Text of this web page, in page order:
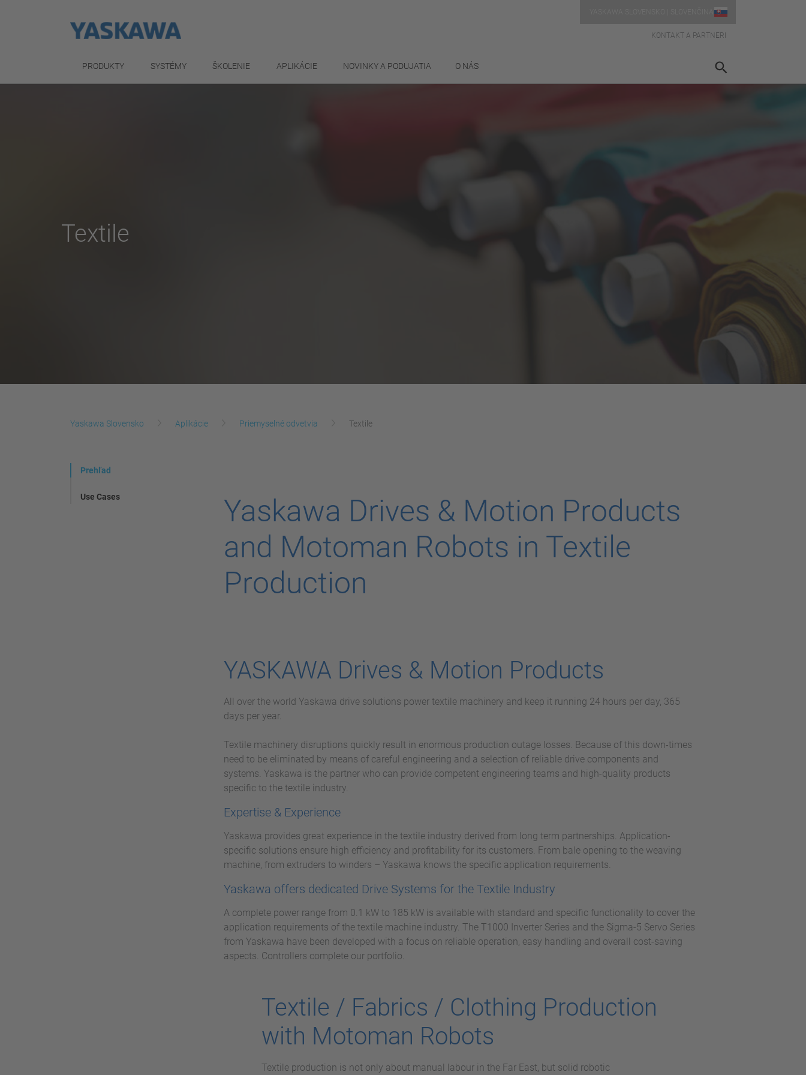
KONTAKT A PARTNERI
PRODUKTY SYSTÉMY ŠKOLENIE APLIKÁCIE NOVINKY A PODUJATIA O NÁS
Textile
Yaskawa Slovensko Aplikácie Priemyselné odvetvia Textile
Prehľad
Use Cases
Yaskawa Drives & Motion Products
and Motoman Robots in Textile
Production
YASKAWA Drives & Motion Products
All over the world Yaskawa drive solutions power textile machinery and keep it running 24 hours per day, 365
days per year.
Textile machinery disruptions quickly result in enormous production outage losses. Because of this down-times
need to be eliminated by means of careful engineering and a selection of reliable drive components and
systems. Yaskawa is the partner who can provide competent engineering teams and high-quality products
specific to the textile industry.
Expertise & Experience
Yaskawa provides great experience in the textile industry derived from long term partnerships. Application-
specific solutions ensure high efficiency and profitability for its customers. From bale opening to the weaving
machine, from extruders to winders – Yaskawa knows the specific application requirements.
Yaskawa offers dedicated Drive Systems for the Textile Industry
A complete power range from 0.1 kW to 185 kW is available with standard and specific functionality to cover the
application requirements of the textile machine industry. The T1000 Inverter Series and the Sigma-5 Servo Series
from Yaskawa have been developed with a focus on reliable operation, easy handling and overall cost-saving
aspects. Controllers complete our portfolio.
Textile / Fabrics / Clothing Production
with Motoman Robots
Textile production is not only about manual labour in the Far East, but solid robotic